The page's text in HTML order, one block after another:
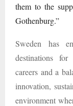
them to the
Gothenburg.”
Sweden has
destinations for
careers and a
innovation,
environment